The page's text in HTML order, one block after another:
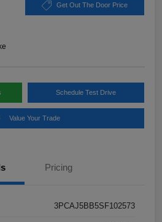
Get Out The Door Price
Schedule Test Drive
Value Your Trade
Pricing
3PCAJ5BB5SF102573